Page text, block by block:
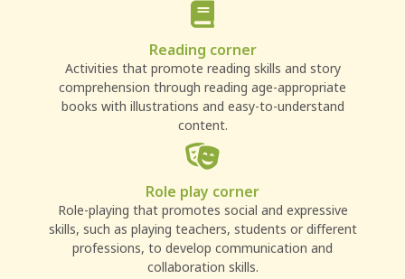
Reading corner
Activities that promote reading skills and story
comprehension through reading age-appropriate
books with illustrations and easy-to-understand
content.
Role play corner
Role-playing that promotes social and expressive
skills, such as playing teachers, students or different
professions, to develop communication and
collaboration skills.